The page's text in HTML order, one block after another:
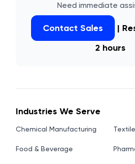
Need immediate
Contact Sales
|
2 hours
Industries We Serve
Chemical Manufacturing
Food & Beverage